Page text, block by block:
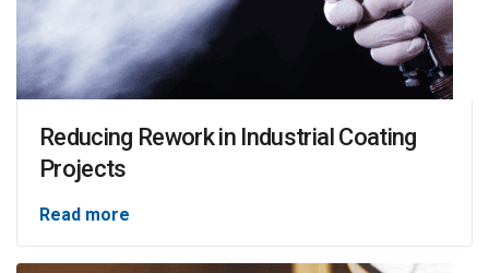
Reducing Rework in Industrial Coating
Projects
Read more